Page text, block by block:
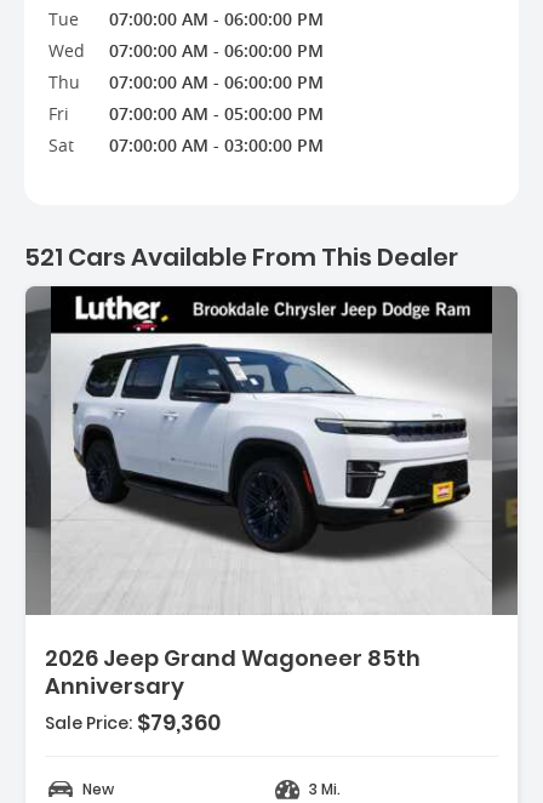
Tue
Wed
Thu
Fri
Sat
07:00:00 AM - 06:00:00 PM
07:00:00 AM - 06:00:00 PM
07:00:00 AM - 06:00:00 PM
07:00:00 AM - 05:00:00 PM
07:00:00 AM - 03:00:00 PM
521 Cars Available From This Dealer
521 Cars for sale near
2026 Jeep Grand Wagoneer 85th
Anniversary
Sale Price: $79,360
New
3 Mi.